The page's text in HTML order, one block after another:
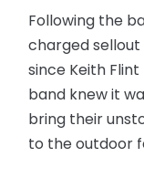
Following the
charged
since Keith
band knew it
bring their
to the outdoor